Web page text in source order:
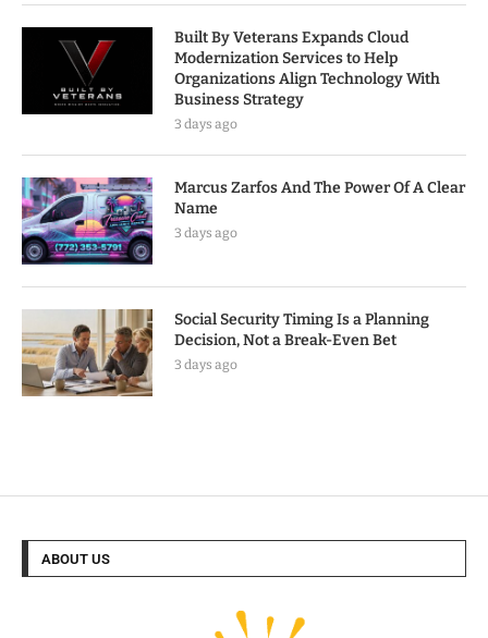
Built By Veterans Expands Cloud
Modernization Services to Help
Organizations Align Technology With
Business Strategy
3 days ago
Marcus Zarfos And The Power Of A Clear
Name
3 days ago
Social Security Timing Is a Planning
Decision, Not a Break-Even Bet
3 days ago
ABOUT US